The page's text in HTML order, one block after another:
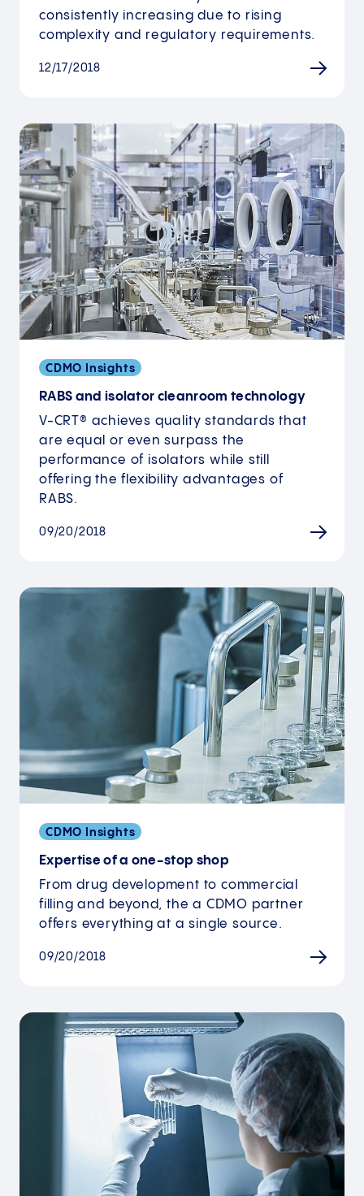
consistently increasing due to rising
complexity and regulatory requirements.
12/17/2018
CDMO Insights
RABS and isolator cleanroom technology
V-CRT® achieves quality standards that
are equal or even surpass the
performance of isolators while still
offering the flexibility advantages of
RABS.
09/20/2018
CDMO Insights
Expertise of a one-stop shop
From drug development to commercial
filling and beyond, the a CDMO partner
offers everything at a single source.
09/20/2018